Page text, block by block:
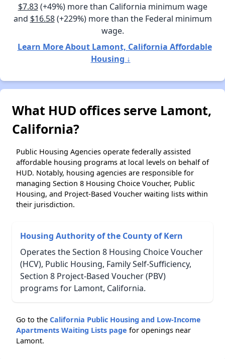
$7.83(+49%) more than California minimum wage
and $16.58(+229%) more than the Federal minimum
wage.
Learn More About Lamont, California Affordable
Housing ↓
What HUD offices serve Lamont,
California?
Public Housing Agencies operate federally assisted
affordable housing programs at local levels on behalf of
HUD. Notably, housing agencies are responsible for
managing Section 8 Housing Choice Voucher, Public
Housing, and Project-Based Voucher waiting lists within
their jurisdiction.
Housing Authority of the County of Kern
Operates the Section 8 Housing Choice Voucher
(HCV), Public Housing, Family Self-Sufficiency,
Section 8 Project-Based Voucher (PBV)
programs for Lamont, California.
Go to the California Public Housing and Low-Income
Apartments Waiting Lists page for openings near
Lamont.